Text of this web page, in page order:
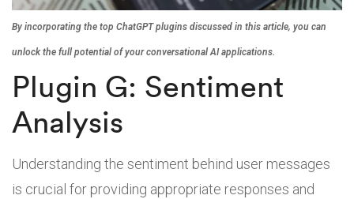
By incorporating the top ChatGPT plugins discussed in this article, you can
unlock the full potential of your conversational AI applications.
Plugin G: Sentiment
Analysis
Understanding the sentiment behind user messages
is crucial for providing appropriate responses and